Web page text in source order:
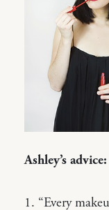
Ashley’s advice:
1. “Every